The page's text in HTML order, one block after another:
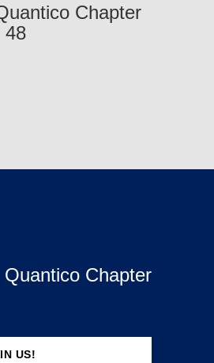
Chapter
US!
Chapter
48